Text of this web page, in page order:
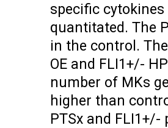
specific cytokines
quantitated. The
in the control.
OE and FLI1+/-
number of MKs
higher than
PTSx and